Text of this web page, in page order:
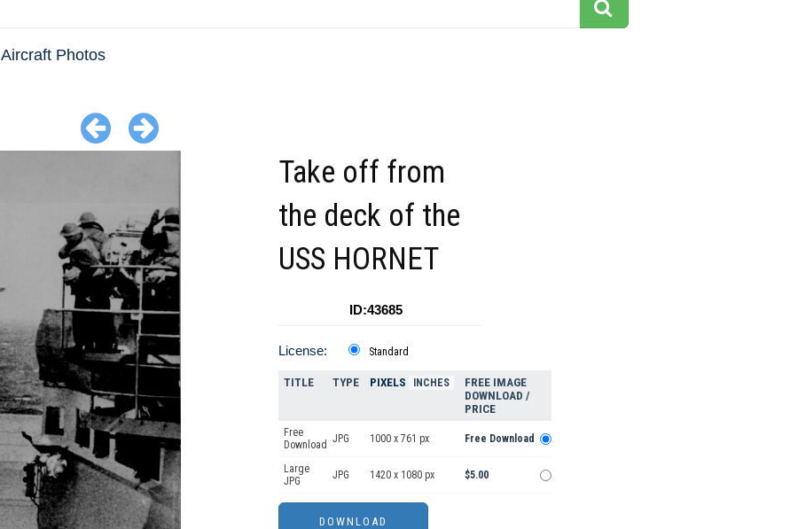
Aircraft Photos
Take off from
the deck of the
USS HORNET
ID:43685
License: Standard
TITLE TYPE PIXELS INCHES
FREE IMAGE
DOWNLOAD /
PRICE
Free
Download JPG 1000 x 761 px Free Download
Large
JPG
JPG 1420 x 1080 px $5.00